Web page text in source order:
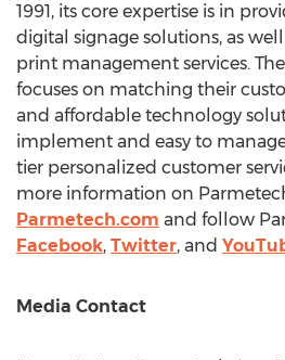
1991, its core expertise is in
digital signage solutions, as
print management services.
focuses on matching their
and affordable technology
implement and easy to
tier personalized customer
more information on
Parmetech.com and follow
Facebook, Twitter, and
Media Contact